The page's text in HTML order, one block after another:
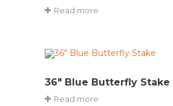
Read more
36″ Blue Butterfly Stake
Read more